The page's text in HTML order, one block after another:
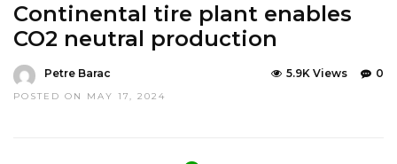
Continental tire plant enables
CO2 neutral production
Petre Barac
POSTED ON MAY 17, 2024
0
5.9K Views